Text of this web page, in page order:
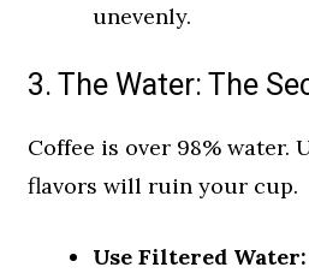
unevenly.
3. The Water: The
Coffee is over 98%
flavors will ruin your cup.
Use Filtered Water: